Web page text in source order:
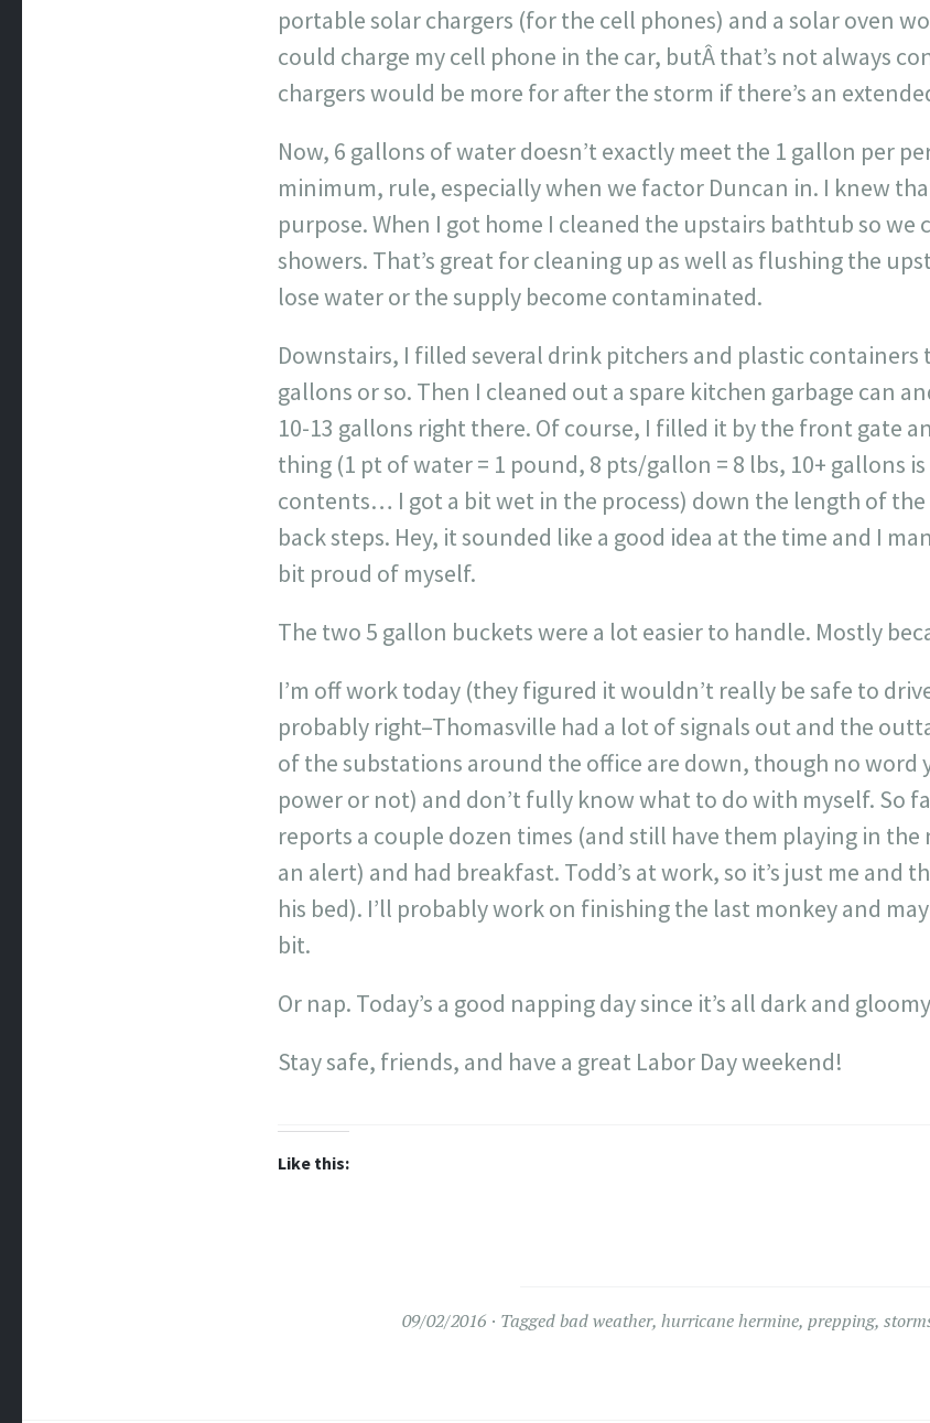
portable solar chargers (for the cell phones) and a solar oven
could charge my cell phone in the car, butÂ that’s not always
chargers would be more for after the storm if there’s an
Now, 6 gallons of water doesn’t exactly meet the 1 gallon per
minimum, rule, especially when we factor Duncan in. I knew
purpose. When I got home I cleaned the upstairs bathtub so
showers. That’s great for cleaning up as well as flushing the
lose water or the supply become contaminated.
Downstairs, I filled several drink pitchers and plastic
gallons or so. Then I cleaned out a spare kitchen garbage can
10-13 gallons right there. Of course, I filled it by the front gate
thing (1 pt of water = 1 pound, 8 pts/gallon = 8 lbs, 10+ gallons
contents… I got a bit wet in the process) down the length of
back steps. Hey, it sounded like a good idea at the time and I
bit proud of myself.
The two 5 gallon buckets were a lot easier to handle. Mostly
I’m off work today (they figured it wouldn’t really be safe to
probably right–Thomasville had a lot of signals out and the
of the substations around the office are down, though no word
power or not) and don’t fully know what to do with myself. So
reports a couple dozen times (and still have them playing in the
an alert) and had breakfast. Todd’s at work, so it’s just me and
his bed). I’ll probably work on finishing the last monkey and
bit.
Or nap. Today’s a good napping day since it’s all dark and
Stay safe, friends, and have a great Labor Day weekend!
Like this:
09/02/2016 Taggedbad weather, hurricane hermine, prepping,